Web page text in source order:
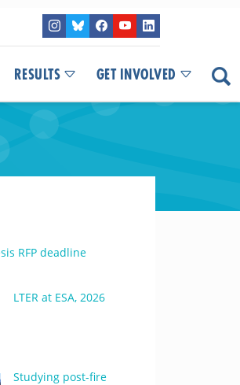
RESULTS GET INVOLVED
RFP deadline
LTER at ESA, 2026
Studying post-fire